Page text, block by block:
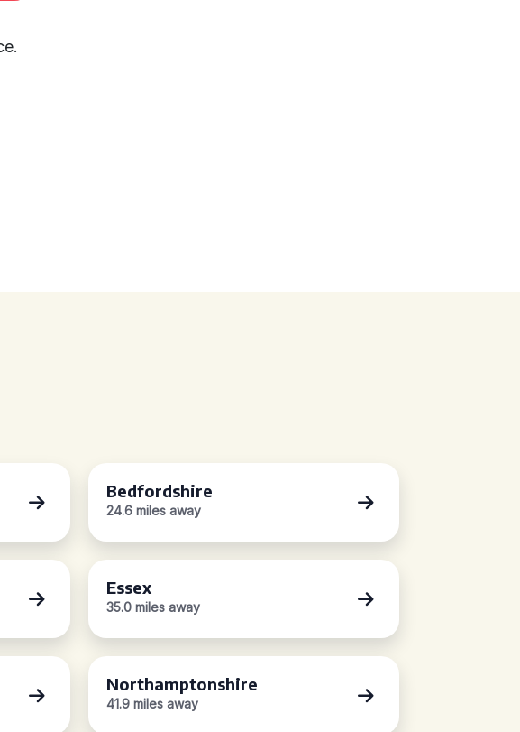
Bedfordshire
24.6 miles away
Essex
35.0 miles away
Northamptonshire
41.9 miles away